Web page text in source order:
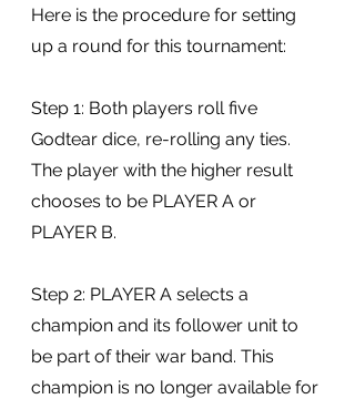
Here is the procedure for setting
up a round for this tournament:
Step 1: Both players roll five
Godtear dice, re-rolling any ties.
The player with the higher result
chooses to be PLAYER A or
PLAYER B.
Step 2: PLAYER A selects a
champion and its follower unit to
be part of their war band. This
champion is no longer available for